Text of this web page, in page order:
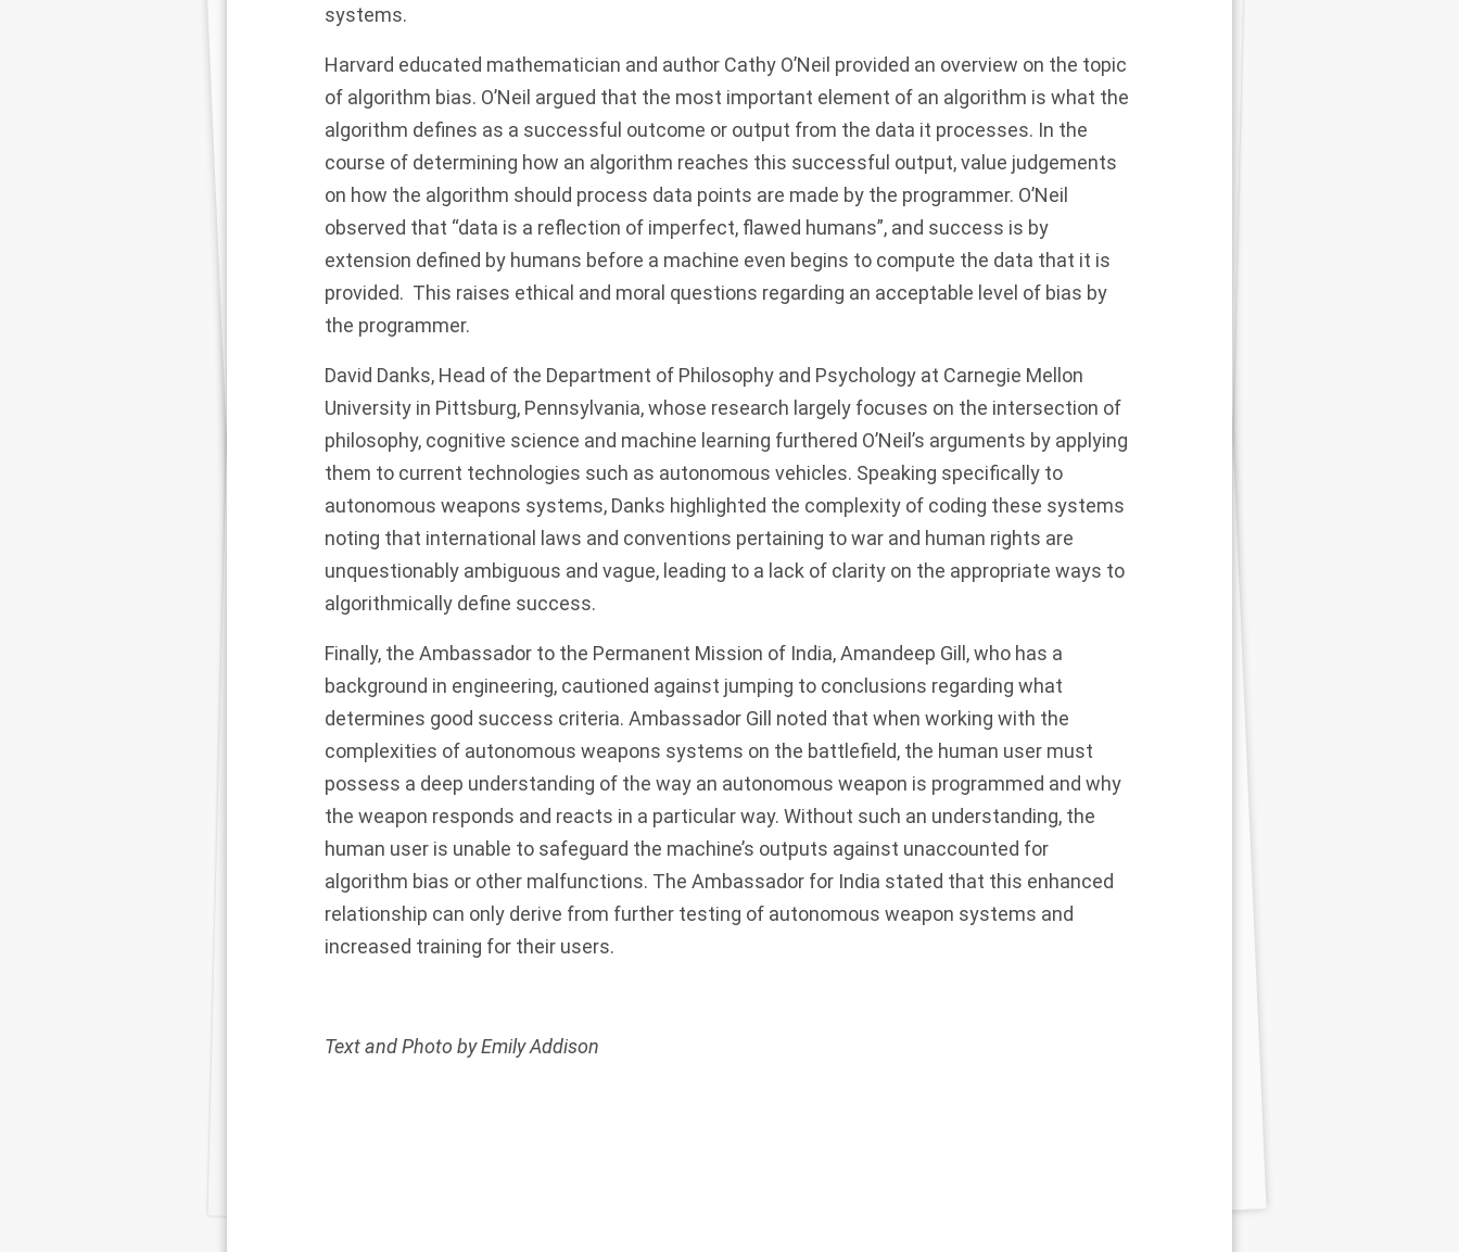
systems.
Harvard educated mathematician and author Cathy O’Neil provided an overview on the topic
of algorithm bias. O’Neil argued that the most important element of an algorithm is what the
algorithm defines as a successful outcome or output from the data it processes. In the
course of determining how an algorithm reaches this successful output, value judgements
on how the algorithm should process data points are made by the programmer. O’Neil
observed that “data is a reflection of imperfect, flawed humans”, and success is by
extension defined by humans before a machine even begins to compute the data that it is
provided. This raises ethical and moral questions regarding an acceptable level of bias by
the programmer.
David Danks, Head of the Department of Philosophy and Psychology at Carnegie Mellon
University in Pittsburg, Pennsylvania, whose research largely focuses on the intersection of
philosophy, cognitive science and machine learning furthered O’Neil’s arguments by applying
them to current technologies such as autonomous vehicles. Speaking specifically to
autonomous weapons systems, Danks highlighted the complexity of coding these systems
noting that international laws and conventions pertaining to war and human rights are
unquestionably ambiguous and vague, leading to a lack of clarity on the appropriate ways to
algorithmically define success.
Finally, the Ambassador to the Permanent Mission of India, Amandeep Gill, who has a
background in engineering, cautioned against jumping to conclusions regarding what
determines good success criteria. Ambassador Gill noted that when working with the
complexities of autonomous weapons systems on the battlefield, the human user must
possess a deep understanding of the way an autonomous weapon is programmed and why
the weapon responds and reacts in a particular way. Without such an understanding, the
human user is unable to safeguard the machine’s outputs against unaccounted for
algorithm bias or other malfunctions. The Ambassador for India stated that this enhanced
relationship can only derive from further testing of autonomous weapon systems and
increased training for their users.
Text and Photo by Emily Addison